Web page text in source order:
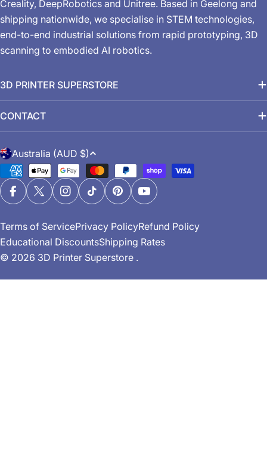
Creality, DeepRobotics and Unitree. Based in Geelong and
shipping nationwide, we specialise in STEM technologies,
end-to-end industrial solutions from rapid prototyping, 3D
scanning to embodied AI robotics.
3D PRINTER SUPERSTORE
CONTACT
C
o
u
n
r
y
/
r
Australia (AUD $)
Payment
methods
FacebookX (Twitter)Instagram
TikTokPinterestYouTube
© 2026 3D Printer Superstore .
Terms of ServicePrivacy PolicyRefund Policy
Educational DiscountsShipping Rates